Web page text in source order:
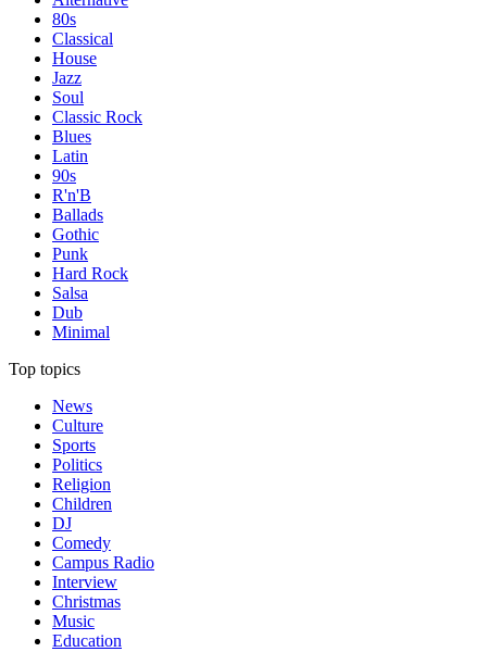
80s
Classical
House
Jazz
Soul
Classic Rock
Blues
Latin
90s
R'n'B
Ballads
Gothic
Punk
Hard Rock
Salsa
Dub
Minimal
Top topics
News
Culture
Sports
Politics
Religion
Children
DJ
Comedy
Campus Radio
Interview
Christmas
Music
Education